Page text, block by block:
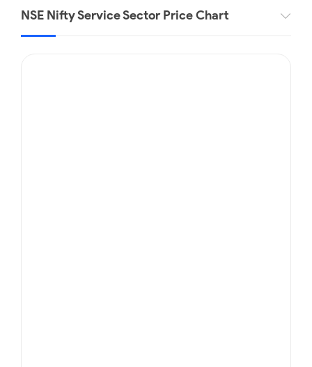
Stocks
Index Options to Buy Today
Guidelines & Policies
NSE Nifty Service Sector Price Chart